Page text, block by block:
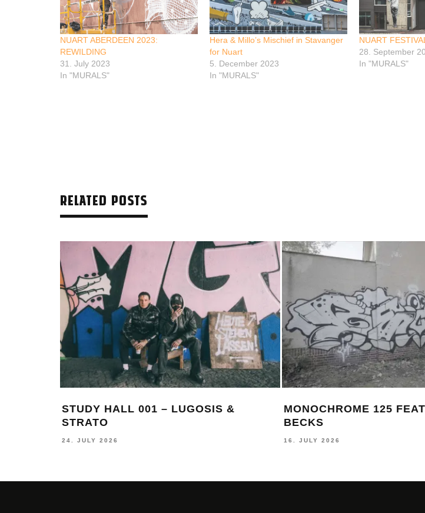
NUART ABERDEEN 2023:
REWILDING
31. July 2023
In "MURALS"
Hera & Millo’s Mischief in Stavanger
for Nuart
5. December 2023
In "MURALS"
NUART
28. September
In "MURALS"
RELATED POSTS
STUDY HALL 001 – LUGOSIS &
STRATO
24. JULY 2026
MONOCHROME 125
BECKS
16. JULY 2026